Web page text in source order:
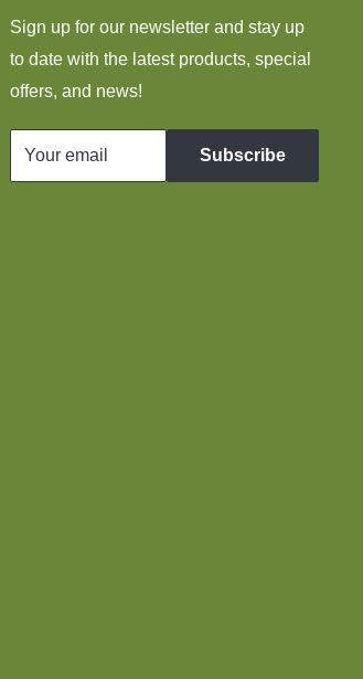
Sign up for our newsletter and stay up
to date with the latest products, special
offers, and news!
Your email Subscribe